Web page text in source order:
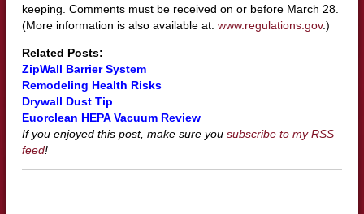
keeping. Comments must be received on or before March 28.
(More information is also available at: www.regulations.gov.)
Related Posts:
ZipWall Barrier System
Remodeling Health Risks
Drywall Dust Tip
Euorclean HEPA Vacuum Review
If you enjoyed this post, make sure you subscribe to my RSS
feed!